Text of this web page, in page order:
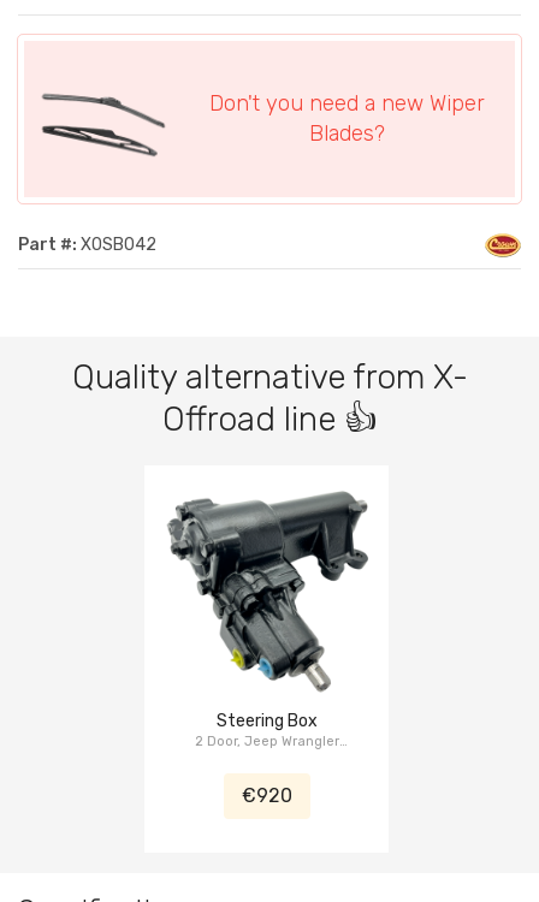
Don't you need a new Wiper
Blades?
Part #: XOSB042
Quality alternative from X-
Offroad line 👍
Steering Box
2 Door, Jeep Wrangler
€920